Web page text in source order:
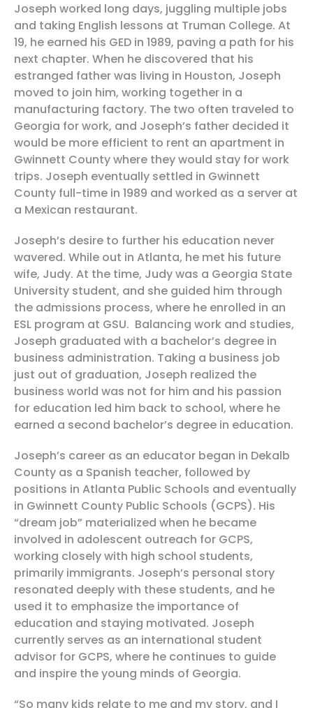
Joseph worked long days, juggling multiple jobs
and taking English lessons at Truman College. At
19, he earned his GED in 1989, paving a path for his
next chapter. When he discovered that his
estranged father was living in Houston, Joseph
moved to join him, working together in a
manufacturing factory. The two often traveled to
Georgia for work, and Joseph’s father decided it
would be more efficient to rent an apartment in
Gwinnett County where they would stay for work
trips. Joseph eventually settled in Gwinnett
County full-time in 1989 and worked as a server at
a Mexican restaurant.
Joseph’s desire to further his education never
wavered. While out in Atlanta, he met his future
wife, Judy. At the time, Judy was a Georgia State
University student, and she guided him through
the admissions process, where he enrolled in an
ESL program at GSU. Balancing work and studies,
Joseph graduated with a bachelor’s degree in
business administration. Taking a business job
just out of graduation, Joseph realized the
business world was not for him and his passion
for education led him back to school, where he
earned a second bachelor’s degree in education.
Joseph’s career as an educator began in Dekalb
County as a Spanish teacher, followed by
positions in Atlanta Public Schools and eventually
in Gwinnett County Public Schools (GCPS). His
“dream job” materialized when he became
involved in adolescent outreach for GCPS,
working closely with high school students,
primarily immigrants. Joseph’s personal story
resonated deeply with these students, and he
used it to emphasize the importance of
education and staying motivated. Joseph
currently serves as an international student
advisor for GCPS, where he continues to guide
and inspire the young minds of Georgia.
“So many kids relate to me and my story, and I